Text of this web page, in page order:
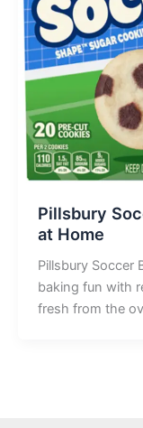
Pillsbury
at Home
Pillsbury Soccer
baking fun with
fresh from the